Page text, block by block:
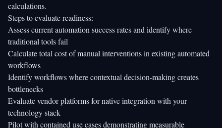
calculations.
Steps to evaluate readiness:
Assess current automation success rates and identify where
traditional tools fail
Calculate total cost of manual interventions in existing automated
workflows
Identify workflows where contextual decision-making creates
bottlenecks
Evaluate vendor platforms for native integration with your
technology stack
Pilot with contained use cases demonstrating measurable